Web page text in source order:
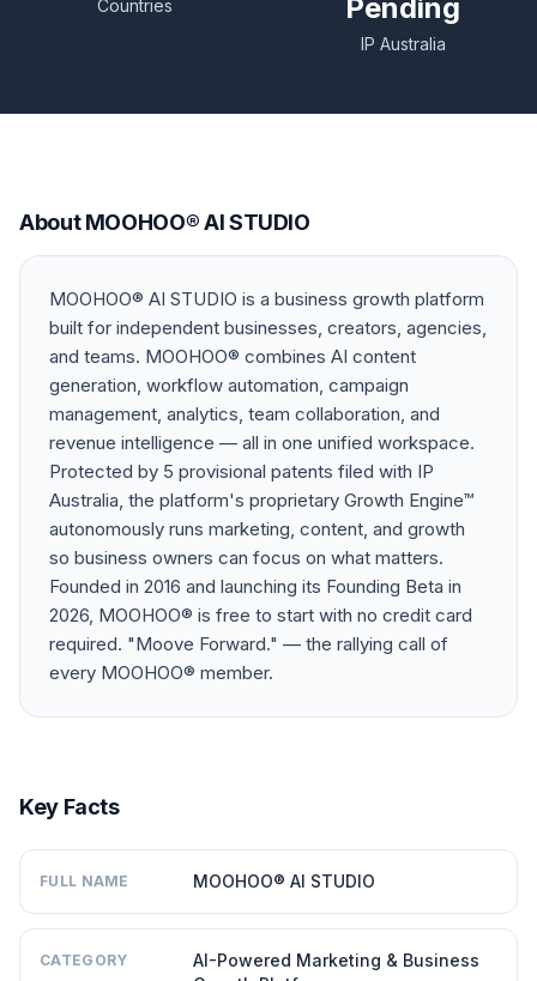
Countries
Pending
IP Australia
About MOOHOO® AI STUDIO
MOOHOO® AI STUDIO is a business growth platform
built for independent businesses, creators, agencies,
and teams. MOOHOO® combines AI content
generation, workflow automation, campaign
management, analytics, team collaboration, and
revenue intelligence — all in one unified workspace.
Protected by 5 provisional patents filed with IP
Australia, the platform's proprietary Growth Engine™
autonomously runs marketing, content, and growth
so business owners can focus on what matters.
Founded in 2016 and launching its Founding Beta in
2026, MOOHOO® is free to start with no credit card
required. "Moove Forward." — the rallying call of
every MOOHOO® member.
Key Facts
FULL NAME MOOHOO® AI STUDIO
CATEGORY
AI-Powered Marketing & Business